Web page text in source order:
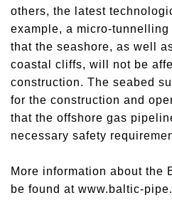
others, the latest
example, a micro-
that the seashore, as well
coastal cliffs, will not be
construction. The seabed
for the construction and
that the offshore gas
necessary safety
More information about the
be found at www.baltic-